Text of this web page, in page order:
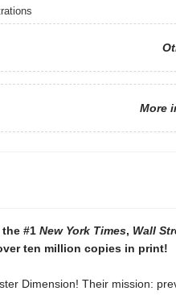
More
#1 New York Times, Wall
ten million copies in print!
Dimension! Their mission: